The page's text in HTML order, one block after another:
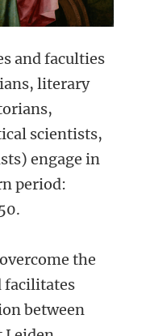
and faculties
literary
scientists,
engage in
period:
the
facilitates
between